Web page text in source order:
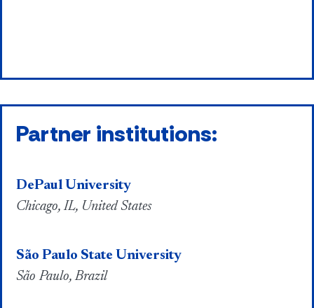
Partner institutions:
DePaul University
Chicago, IL, United States
São Paulo State University
São Paulo, Brazil